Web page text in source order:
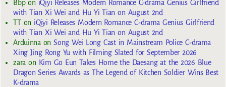
Bbpon iQiyi Releases Modern Romance C-drama Genius Girlfriend
with Tian Xi Wei and Hu Yi Tian on August 2nd
TTon iQiyi Releases Modern Romance C-drama Genius Girlfriend
with Tian Xi Wei and Hu Yi Tian on August 2nd
Arduinna onSong Wei Long Cast in Mainstream Police C-drama
Xing Jing Rong Yu with Filming Slated for September 2026
zara on Kim Go Eun Takes Home the Daesang at the 2026 Blue
Dragon Series Awards as The Legend of Kitchen Soldier Wins Best
K-drama